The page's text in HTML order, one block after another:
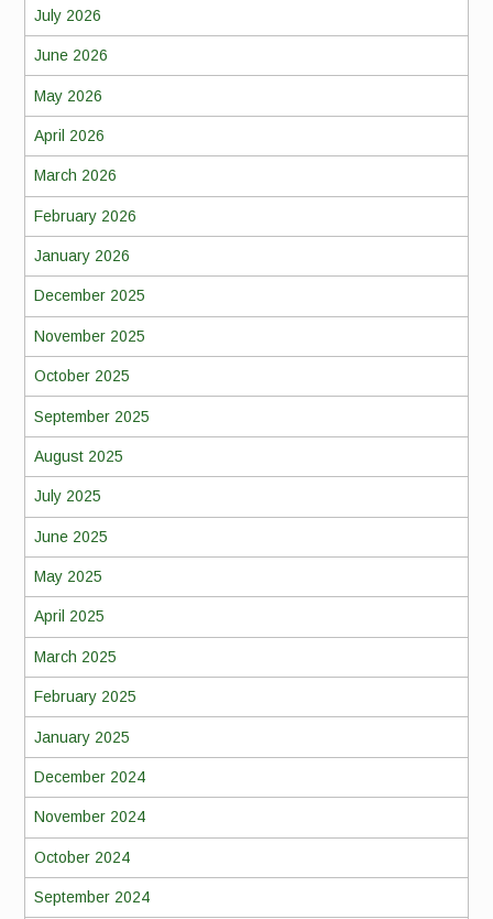
July 2026
June 2026
May 2026
April 2026
March 2026
February 2026
January 2026
December 2025
November 2025
October 2025
September 2025
August 2025
July 2025
June 2025
May 2025
April 2025
March 2025
February 2025
January 2025
December 2024
November 2024
October 2024
September 2024